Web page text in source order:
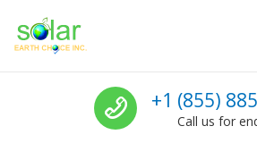
Solar Earth Choice
Call us
+1 (855)
Call us for